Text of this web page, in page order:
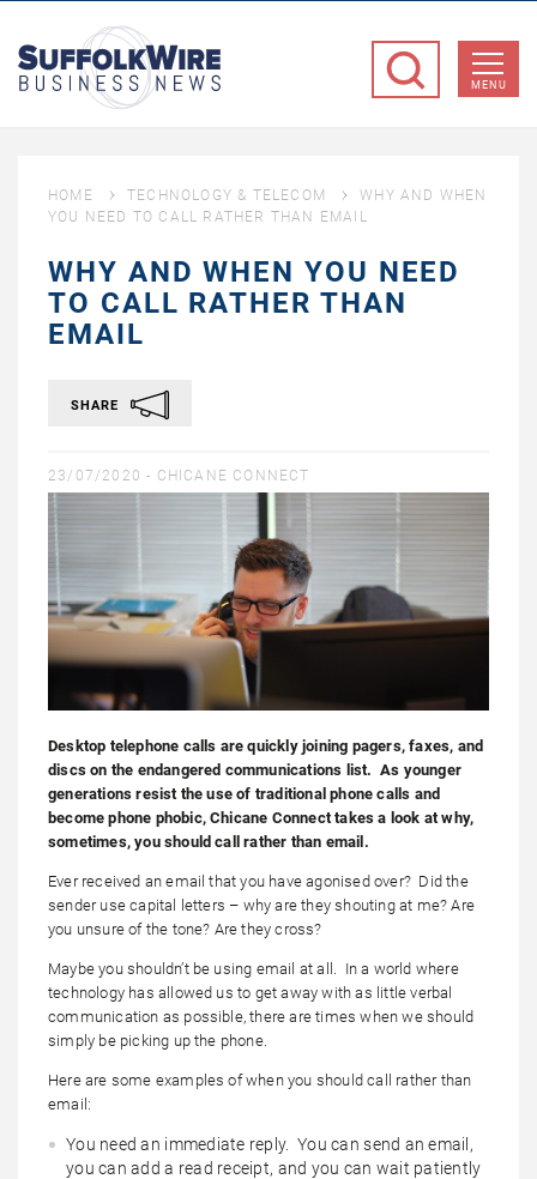
Business
MENU
HOME TECHNOLOGY & TELECOM
WHY AND WHEN
YOU NEED TO CALL RATHER THAN EMAIL
WHY AND WHEN YOU NEED
TO CALL RATHER THAN
EMAIL
SHARE
23/07/2020 - CHICANE CONNECT
Desktop telephone calls are quickly joining pagers, faxes, and
discs on the endangered communications list. As younger
generations resist the use of traditional phone calls and
become phone phobic, Chicane Connect takes a look at why,
sometimes, you should call rather than email.
Ever received an email that you have agonised over? Did the
sender use capital letters – why are they shouting at me? Are
you unsure of the tone? Are they cross?
Maybe you shouldn’t be using email at all. In a world where
technology has allowed us to get away with as little verbal
communication as possible, there are times when we should
simply be picking up the phone.
Here are some examples of when you should call rather than
email:
You need an immediate reply. You can send an email,
you can add a read receipt, and you can wait patiently